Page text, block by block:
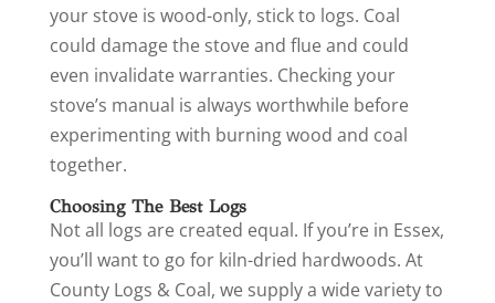
your stove is wood-only, stick to logs. Coal
could damage the stove and flue and could
even invalidate warranties. Checking your
stove’s manual is always worthwhile before
experimenting with burning wood and coal
together.
Choosing The Best Logs
Not all logs are created equal. If you’re in Essex,
you’ll want to go for kiln-dried hardwoods. At
County Logs & Coal, we supply a wide variety to